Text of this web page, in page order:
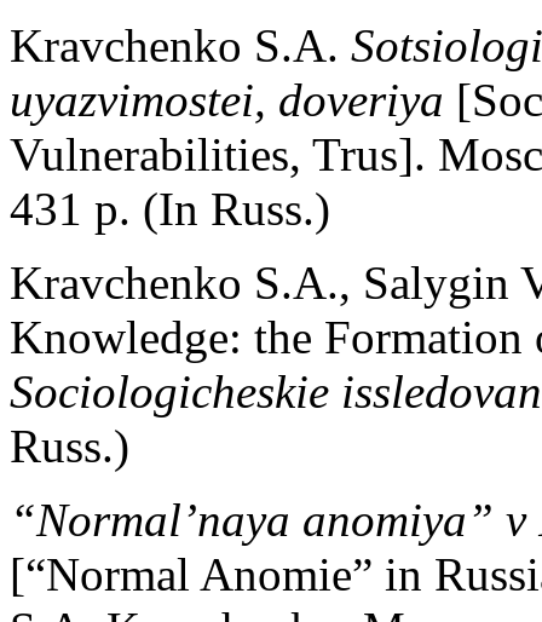
Kravchenko S.A.
uyazvimostei, doveriya
Vulnerabilities, Trus].
431 p. (In Russ.)
Kravchenko S.A., Salygin
Knowledge: the
Sociologicheskie
Russ.)
“Normal’naya anomiya”
[“Normal Anomie” in